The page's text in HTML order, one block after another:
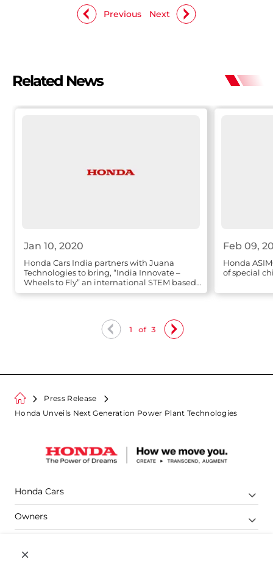
Next
Previous
Related News
Jan 10, 2020
Honda Cars India partners with Juana
Technologies to bring, “India Innovate –
Wheels to Fly” an international STEM based
competition to India
Feb 09,
Honda
of special
1 of 3
Press Release
Honda Unveils Next Generation Power Plant Technologies
Honda Cars
Owners